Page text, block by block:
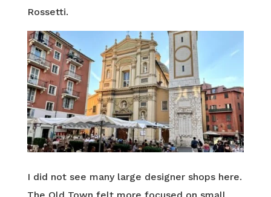
Rossetti.
I did not see many large designer shops here.